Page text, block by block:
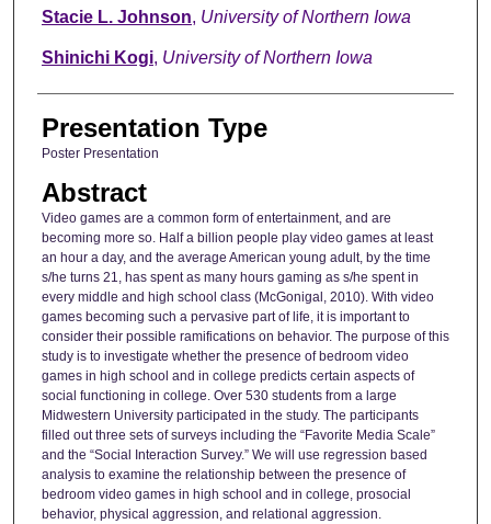
Author
Stacie L. Johnson, University of Northern Iowa
Shinichi Kogi, University of Northern Iowa
Presentation Type
Poster Presentation
Abstract
Video games are a common form of entertainment, and are
becoming more so. Half a billion people play video games at least
an hour a day, and the average American young adult, by the time
s/he turns 21, has spent as many hours gaming as s/he spent in
every middle and high school class (McGonigal, 2010). With video
games becoming such a pervasive part of life, it is important to
consider their possible ramifications on behavior. The purpose of this
study is to investigate whether the presence of bedroom video
games in high school and in college predicts certain aspects of
social functioning in college. Over 530 students from a large
Midwestern University participated in the study. The participants
filled out three sets of surveys including the “Favorite Media Scale”
and the “Social Interaction Survey.” We will use regression based
analysis to examine the relationship between the presence of
bedroom video games in high school and in college, prosocial
behavior, physical aggression, and relational aggression.